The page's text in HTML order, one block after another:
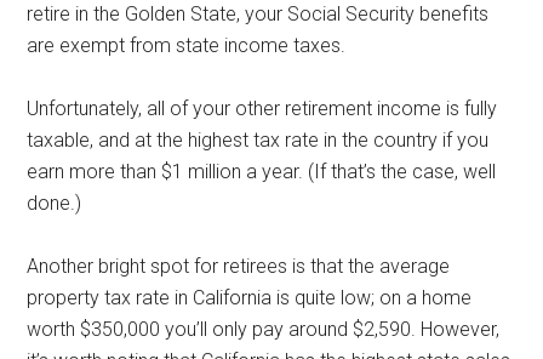
retire in the Golden State, your Social Security benefits
are exempt from state income taxes.
Unfortunately, all of your other retirement income is fully
taxable, and at the highest tax rate in the country if you
earn more than $1 million a year. (If that’s the case, well
done.)
Another bright spot for retirees is that the average
property tax rate in California is quite low; on a home
worth $350,000 you’ll only pay around $2,590. However,